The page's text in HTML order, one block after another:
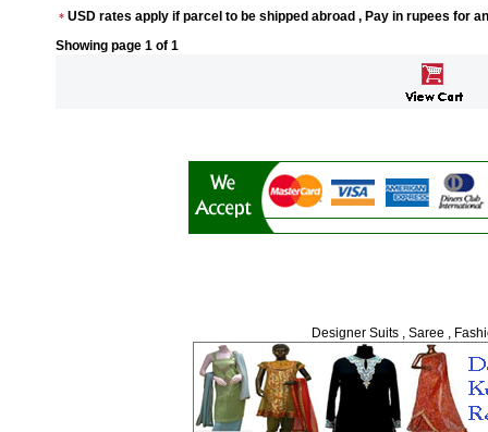
* USD rates apply if parcel to be shipped abroad , Pay in rupees for
Showing page 1 of 1
Designer Suits , Saree ,